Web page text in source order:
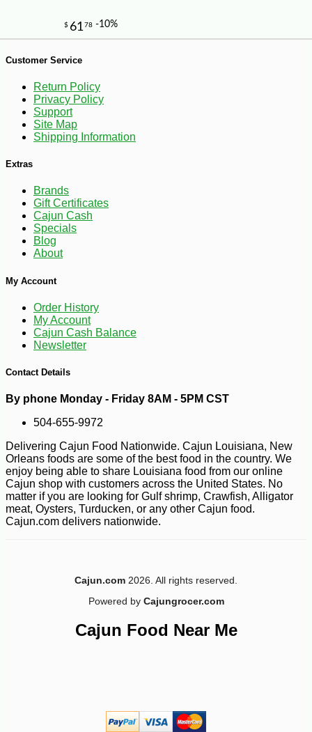
$566
-10%
Customer Service
Return Policy
Privacy Policy
Support
Site Map
Shipping Information
Extras
Brands
Gift Certificates
Cajun Cash
Specials
Blog
About
My Account
Order History
My Account
Cajun Cash Balance
Newsletter
Contact Details
By phone Monday - Friday 8AM - 5PM CST
504-655-9972
Delivering Cajun Food Nationwide. Cajun Louisiana, New
Orleans foods are some of the best food in the country. We
enjoy being able to share Louisiana food from our online
Cajun shop with customers across the United States. No
matter if you are looking for Gulf shrimp, Crawfish, Alligator
meat, Oysters, Turducken, or any other Cajun food.
Cajun.com delivers nationwide.
Cajun.com 2026. All rights reserved.
Powered by Cajungrocer.com
Cajun Food Near Me